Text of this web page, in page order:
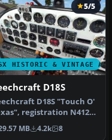
HISTORIC & VINTAGE
5/5
D18S
D18S "Touch O'
registration N412K.
is an FSX adoptati…
MB 4.2k 8